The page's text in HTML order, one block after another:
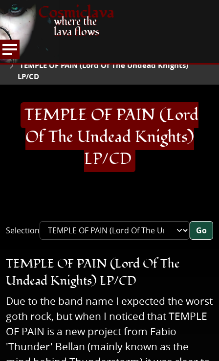
Cosmiclava
where the
lava flows
HOME
ARTICLES AND MORE
TEMPLE OF PAIN (Lord Of The Undead Knights)
LP/CD
TEMPLE OF PAIN (Lord
Of The Undead Knights)
LP/CD
Selection Go
TEMPLE OF PAIN (Lord Of The
Undead Knights) LP/CD
Due to the band name I expected the worst
goth rock, but when I noticed that TEMPLE
OF PAIN is a new project from Fabio
'Thunder' Bellan (mainly known as the